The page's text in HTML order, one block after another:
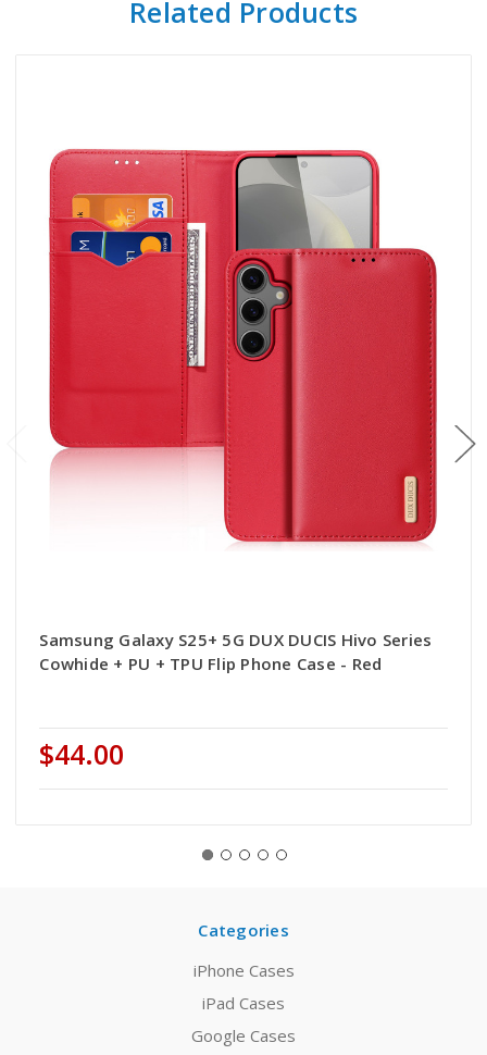
Related Products
Samsung Galaxy S25+ 5G DUX DUCIS Hivo Series
Cowhide + PU + TPU Flip Phone Case - Red
$44.00
Categories
iPhone Cases
iPad Cases
Google Cases